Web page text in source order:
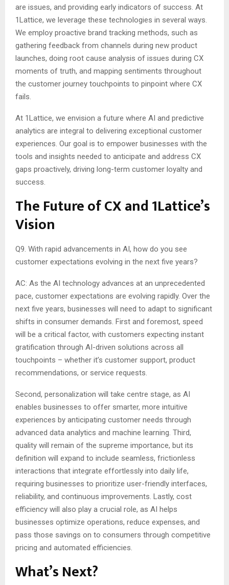
are issues, and providing early indicators of success. At
1Lattice, we leverage these technologies in several ways.
We employ proactive brand tracking methods, such as
gathering feedback from channels during new product
launches, doing root cause analysis of issues during CX
moments of truth, and mapping sentiments throughout
the customer journey touchpoints to pinpoint where CX
fails.
At 1Lattice, we envision a future where AI and predictive
analytics are integral to delivering exceptional customer
experiences. Our goal is to empower businesses with the
tools and insights needed to anticipate and address CX
gaps proactively, driving long-term customer loyalty and
success.
The Future of CX and 1Lattice’s
Vision
Q9. With rapid advancements in AI, how do you see
customer expectations evolving in the next five years?
AC: As the AI technology advances at an unprecedented
pace, customer expectations are evolving rapidly. Over the
next five years, businesses will need to adapt to significant
shifts in consumer demands. First and foremost, speed
will be a critical factor, with customers expecting instant
gratification through AI-driven solutions across all
touchpoints – whether it’s customer support, product
recommendations, or service requests.
Second, personalization will take centre stage, as AI
enables businesses to offer smarter, more intuitive
experiences by anticipating customer needs through
advanced data analytics and machine learning. Third,
quality will remain of the supreme importance, but its
definition will expand to include seamless, frictionless
interactions that integrate effortlessly into daily life,
requiring businesses to prioritize user-friendly interfaces,
reliability, and continuous improvements. Lastly, cost
efficiency will also play a crucial role, as AI helps
businesses optimize operations, reduce expenses, and
pass those savings on to consumers through competitive
pricing and automated efficiencies.
What’s Next?